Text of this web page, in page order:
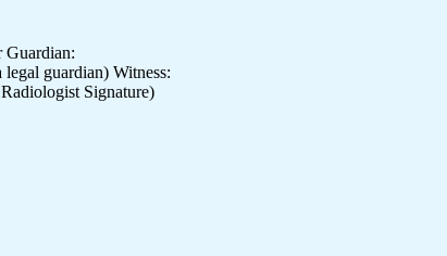
Guardian:
guardian) Witness:
Signature)